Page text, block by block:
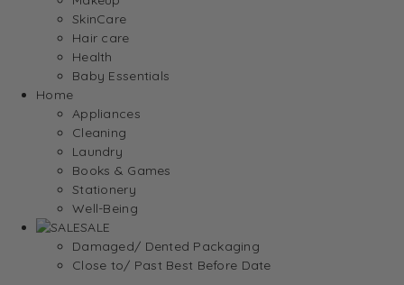
SkinCare
Hair care
Health
Baby Essentials
Home
Appliances
Cleaning
Laundry
Books & Games
Stationery
Well-Being
SALE
Damaged/ Dented Packaging
Close to/ Past Best Before Date